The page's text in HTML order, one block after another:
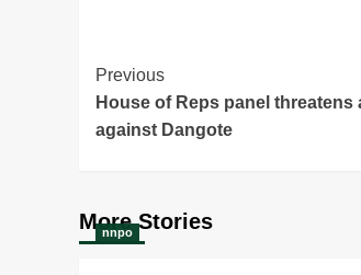
Post
Navigation
Previous
House of Reps panel threatens
against Dangote
More Stories
nnpo